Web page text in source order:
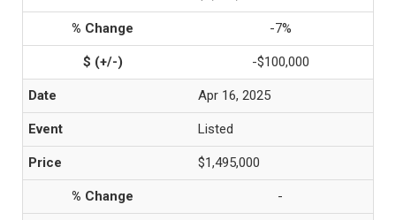
-7%
-$100,000
Apr 16, 2025
Listed
$1,495,000
-